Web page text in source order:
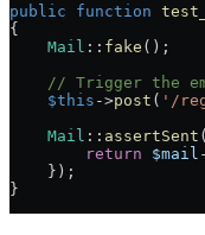
public function
{
    Mail
:: fake ();
// Trigger the
    $this
->post ( '/
    Mail
:: assertSent (
        return
$mail
    });
}